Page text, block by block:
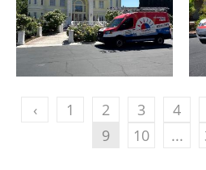
‹ 1 2 3 4
9
10 ...